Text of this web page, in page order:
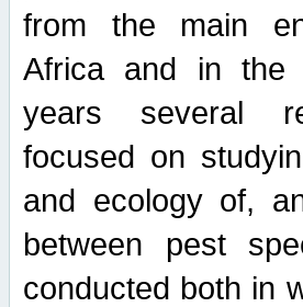
from the main
Africa and in the
years several
focused on
and ecology of,
between pest
conducted both in